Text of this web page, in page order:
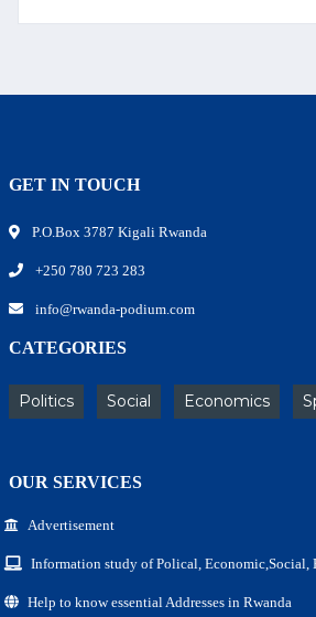
GET IN TOUCH
P.O.Box 3787 Kigali Rwanda
+250 780 723 283
info@rwanda-podium.com
CATEGORIES
Politics Social Economics
OUR SERVICES
Advertisement
Information study of Polical, Economic,Social,
Help to know essential Addresses in Rwanda